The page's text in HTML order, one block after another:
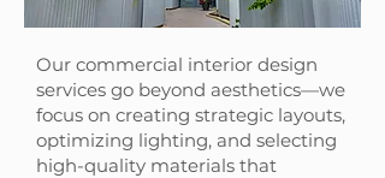
Our commercial interior design
services go beyond aesthetics—we
focus on creating strategic layouts,
optimizing lighting, and selecting
high-quality materials that